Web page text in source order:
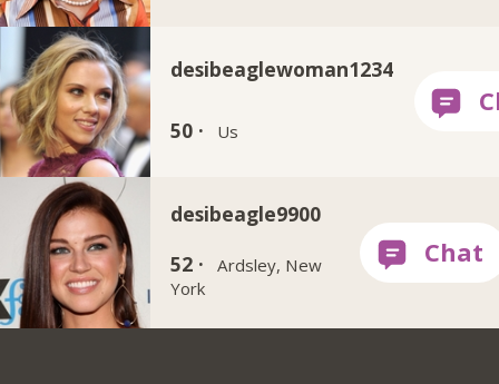
desibeaglewoman1234
50 · Us
desibeagle9900
52 ·
Ardsley, New
York